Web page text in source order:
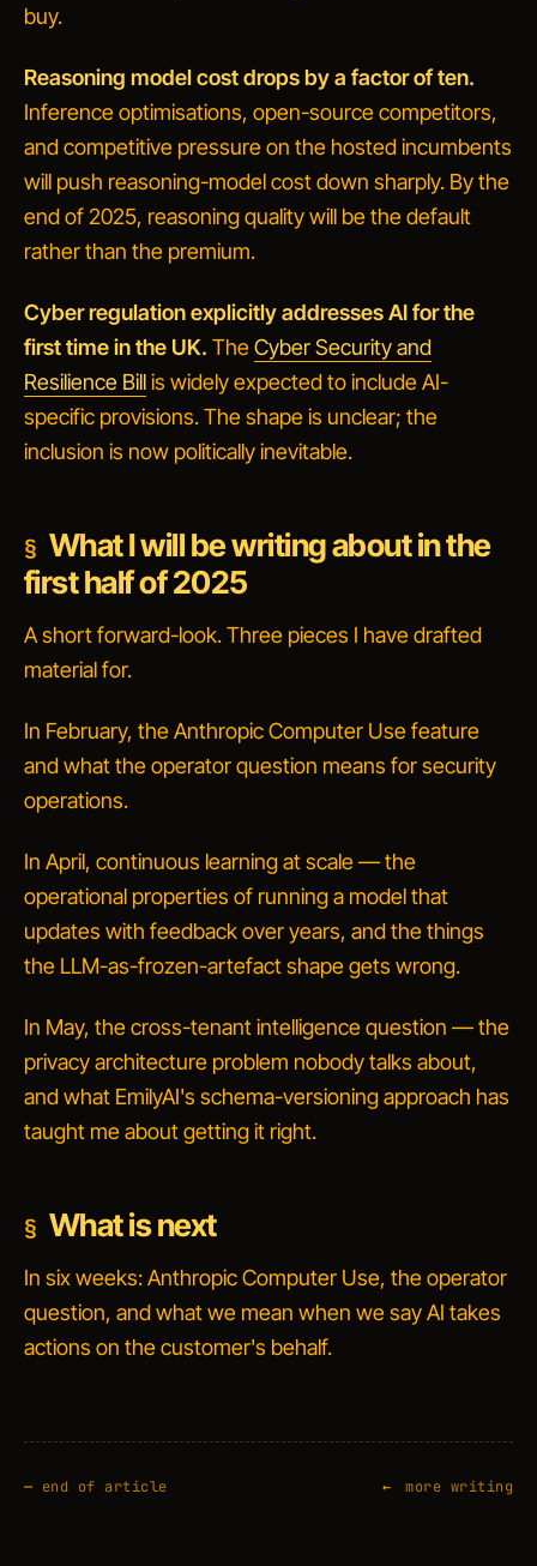
buy.
Reasoning model cost drops by a factor of ten.
Inference optimisations, open-source competitors,
and competitive pressure on the hosted incumbents
will push reasoning-model cost down sharply. By the
end of 2025, reasoning quality will be the default
rather than the premium.
Cyber regulation explicitly addresses AI for the
first time in the UK. TheCyber Security and
Resilience Billis widely expected to include AI-
specific provisions. The shape is unclear; the
inclusion is now politically inevitable.
What I will be writing about in the
first half of 2025
A short forward-look. Three pieces I have drafted
material for.
In February, the Anthropic Computer Use feature
and what theoperatorquestion means for security
operations.
In April, continuous learning at scale — the
operational properties of running a model that
updates with feedback over years, and the things
the LLM-as-frozen-artefact shape gets wrong.
In May, the cross-tenant intelligence question — the
privacy architecture problem nobody talks about,
and what EmilyAI's schema-versioning approach has
taught me about getting it right.
What is next
In six weeks: Anthropic Computer Use, the operator
question, and what we mean when we sayAI takes
actions on the customer's behalf.
—end of article more writing